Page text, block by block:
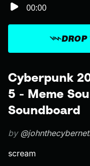
Cyberpunk
5 - Meme
Soundboard
by
scream
DROP
00:00